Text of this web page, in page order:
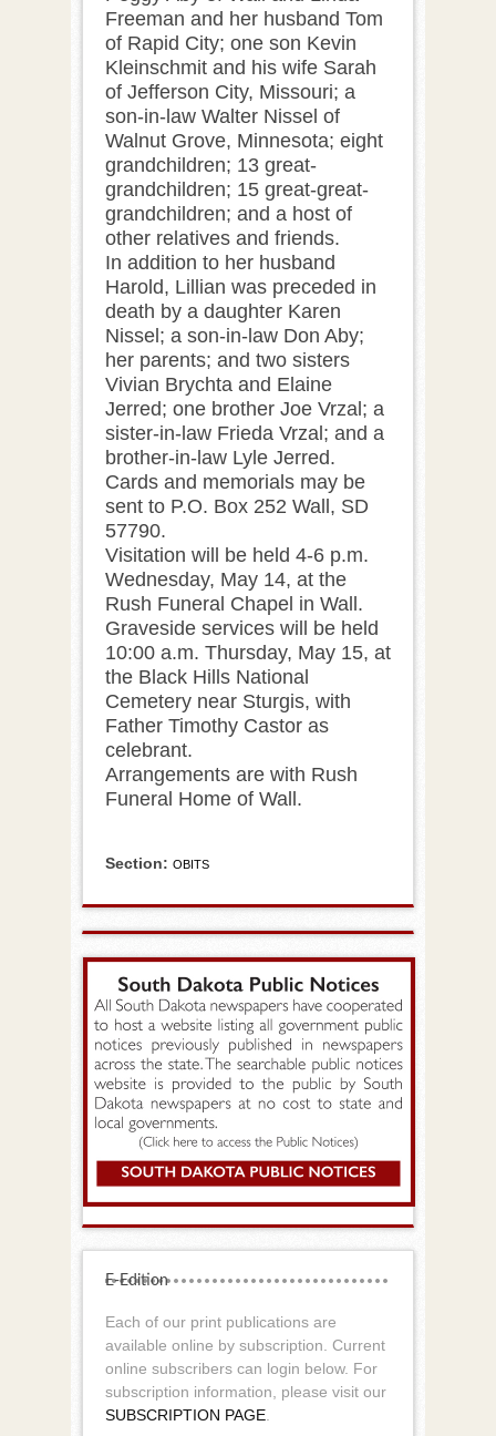
Freeman and her husband Tom
of Rapid City; one son Kevin
Kleinschmit and his wife Sarah
of Jefferson City, Missouri; a
son-in-law Walter Nissel of
Walnut Grove, Minnesota; eight
grandchildren; 13 great-
grandchildren; 15 great-great-
grandchildren; and a host of
other relatives and friends.
In addition to her husband
Harold, Lillian was preceded in
death by a daughter Karen
Nissel; a son-in-law Don Aby;
her parents; and two sisters
Vivian Brychta and Elaine
Jerred; one brother Joe Vrzal; a
sister-in-law Frieda Vrzal; and a
brother-in-law Lyle Jerred.
Cards and memorials may be
sent to P.O. Box 252 Wall, SD
57790.
Visitation will be held 4-6 p.m.
Wednesday, May 14, at the
Rush Funeral Chapel in Wall.
Graveside services will be held
10:00 a.m. Thursday, May 15, at
the Black Hills National
Cemetery near Sturgis, with
Father Timothy Castor as
celebrant.
Arrangements are with Rush
Funeral Home of Wall.
Section: OBITS
E-Edition
Each of our print publications are
available online by subscription. Current
online subscribers can login below. For
subscription information, please visit our
SUBSCRIPTION PAGE